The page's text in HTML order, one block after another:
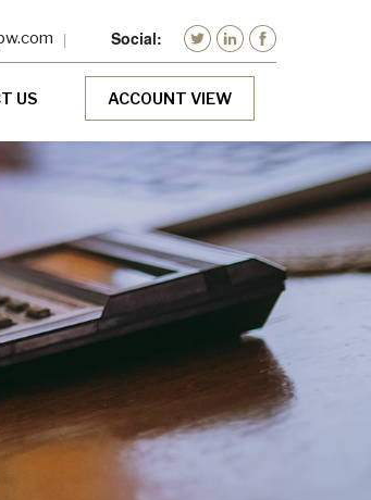
US ACCOUNT VIEW